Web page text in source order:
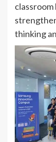
thinking